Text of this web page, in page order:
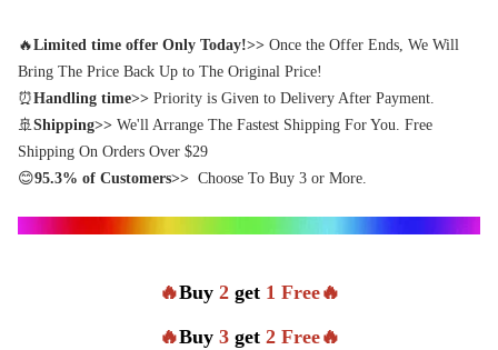
🔥Limited time offer Only Today!>> Once the Offer Ends, We Will
Bring The Price Back Up to The Original Price!
⏰Handling time>> Priority is Given to Delivery After Payment.
🚢Shipping>> We'll Arrange The Fastest Shipping For You. Free
Shipping On Orders Over $29
😊95.3% of Customers>> Choose To Buy 3 or More.
🔥Buy 2get1 Free🔥
🔥Buy 3get2 Free🔥